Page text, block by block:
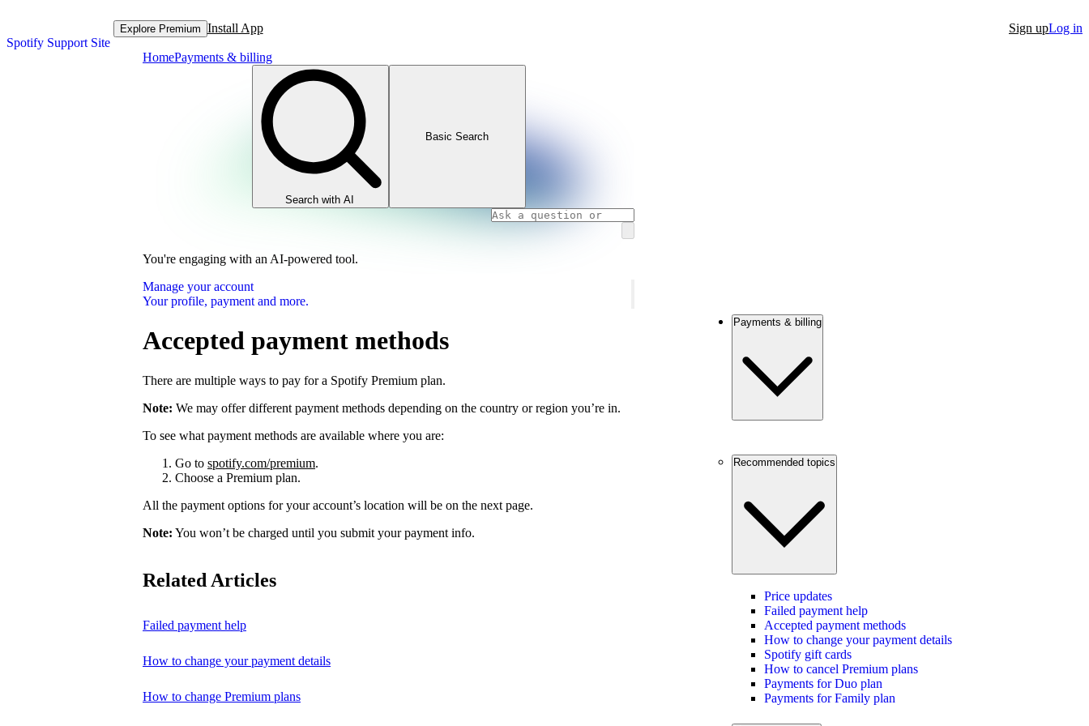
Spotify Support Site
Explore Premium Install App Sign upLog in
HomePayments & billing
Search with AI
Basic Search
You're engaging with an AI-powered tool.
Manage your account
Your profile, payment and more.
Accepted payment methods
There are multiple ways to pay for a Spotify Premium plan.
Note: We may offer different payment methods depending on the country or region you’re in.
To see what payment methods are available where you are:
Go to spotify.com/premium.
Choose a Premium plan.
All the payment options for your account’s location will be on the next page.
Note: You won’t be charged until you submit your payment info.
Related Articles
Failed payment help
How to change your payment details
How to change Premium plans
Payments & billing
Recommended topics
Price updates
Failed payment help
Accepted payment methods
How to change your payment details
Spotify gift cards
How to cancel Premium plans
Payments for Duo plan
Payments for Family plan